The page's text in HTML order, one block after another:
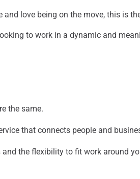
love being on the move, this is
to work in a dynamic and
the same.
that connects people and
the flexibility to fit work around